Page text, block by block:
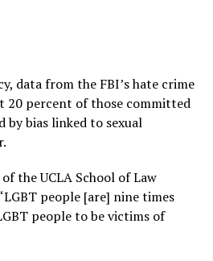
data from the FBI’s hate crime
20 percent of those committed
by bias linked to sexual
the UCLA School of Law
people [are] nine times
people to be victims of